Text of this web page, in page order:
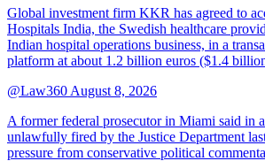
Global investment firm KKR has agreed to
Hospitals India, the Swedish healthcare
Indian hospital operations business, in a
platform at about 1.2 billion euros ($1.4
@Law360 August 8, 2026
A former federal prosecutor in Miami said in
unlawfully fired by the Justice Department
pressure from conservative political